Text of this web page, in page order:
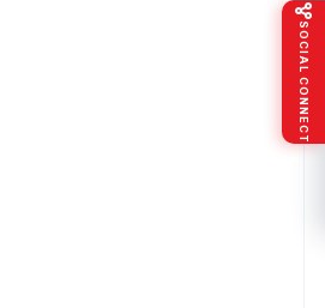
SOCIAL CONNECT